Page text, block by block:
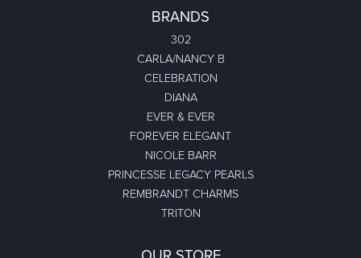
BRANDS
302
CARLA/NANCY B
CELEBRATION
DIANA
EVER & EVER
FOREVER ELEGANT
NICOLE BARR
PRINCESSE LEGACY PEARLS
REMBRANDT CHARMS
TRITON